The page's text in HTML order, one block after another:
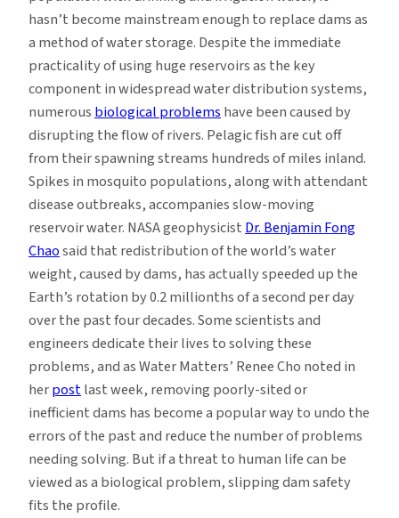
hasn’t become mainstream enough to replace dams as
a method of water storage. Despite the immediate
practicality of using huge reservoirs as the key
component in widespread water distribution systems,
numerousbiological problemshave been caused by
disrupting the flow of rivers. Pelagic fish are cut off
from their spawning streams hundreds of miles inland.
Spikes in mosquito populations, along with attendant
disease outbreaks, accompanies slow-moving
reservoir water. NASA geophysicistDr. Benjamin Fong
Chaosaid that redistribution of the world’s water
weight, caused by dams, has actually speeded up the
Earth’s rotation by 0.2 millionths of a second per day
over the past four decades. Some scientists and
engineers dedicate their lives to solving these
problems, and as Water Matters’ Renee Cho noted in
herpostlast week, removing poorly-sited or
inefficient dams has become a popular way to undo the
errors of the past and reduce the number of problems
needing solving. But if a threat to human life can be
viewed as a biological problem, slipping dam safety
fits the profile.